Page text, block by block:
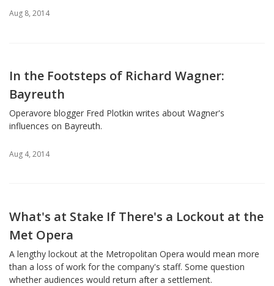
Aug 8, 2014
In the Footsteps of Richard Wagner:
Bayreuth
Operavore blogger Fred Plotkin writes about Wagner's
influences on Bayreuth.
Aug 4, 2014
What's at Stake If There's a Lockout at the
Met Opera
A lengthy lockout at the Metropolitan Opera would mean more
than a loss of work for the company's staff. Some question
whether audiences would return after a settlement.